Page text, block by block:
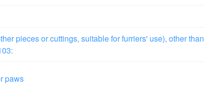
pieces or cuttings, suitable for furriers' use), other than
paws